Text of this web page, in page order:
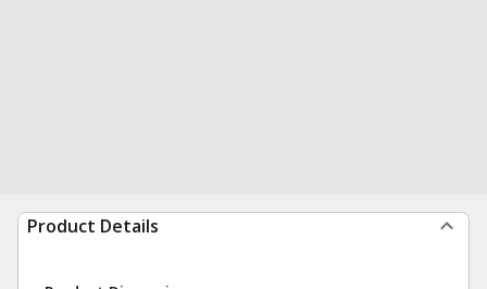
Product Details